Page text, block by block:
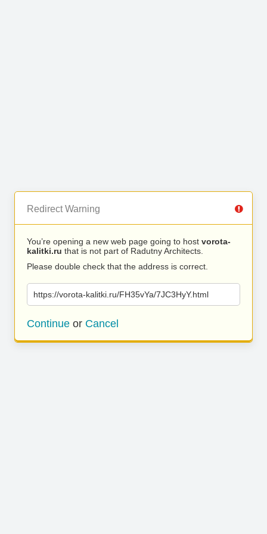
Redirect Warning
You’re opening a new web page going to host vorota-
kalitki.ru that is not part of Radutny Architects.
Please double check that the address is correct.
https://vorota-kalitki.ru/FH35vYa/7JC3HyY.html
Continue or Cancel